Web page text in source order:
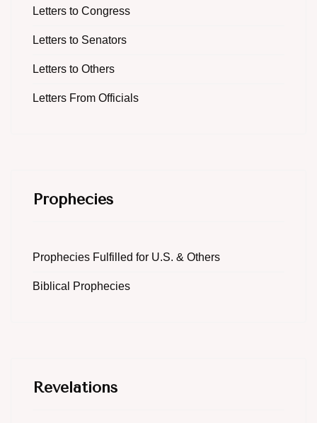
Letters to Congress
Letters to Senators
Letters to Others
Letters From Officials
Prophecies
Prophecies Fulfilled for U.S. & Others
Biblical Prophecies
Revelations